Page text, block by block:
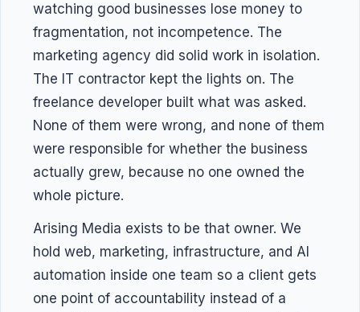
watching good businesses lose money to
fragmentation, not incompetence. The
marketing agency did solid work in isolation.
The IT contractor kept the lights on. The
freelance developer built what was asked.
None of them were wrong, and none of them
were responsible for whether the business
actually grew, because no one owned the
whole picture.
Arising Media exists to be that owner. We
hold web, marketing, infrastructure, and AI
automation inside one team so a client gets
one point of accountability instead of a